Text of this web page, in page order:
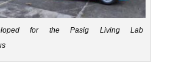
for the Pasig Living Lab